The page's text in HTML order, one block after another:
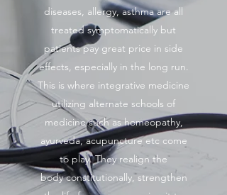
diseases, allergy, asthma are all
treated symptomatically but
patients pay great price in side
effects, especially in the long run.
This is where integrative medicine
utilizing alternate schools of
medicine such as homeopathy,
ayurveda, acupuncture etc come
to play. They realign the
body constitutionally, strengthen